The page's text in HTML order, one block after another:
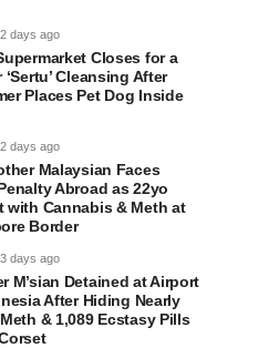
2 days ago
Closes for a
‘Sertu’ Cleansing After
Places Pet Dog Inside
2 days ago
Malaysian Faces
Abroad as 22yo
with Cannabis & Meth at
Border
3 days ago
M’sian Detained at Airport
After Hiding Nearly
& 1,089 Ecstasy Pills